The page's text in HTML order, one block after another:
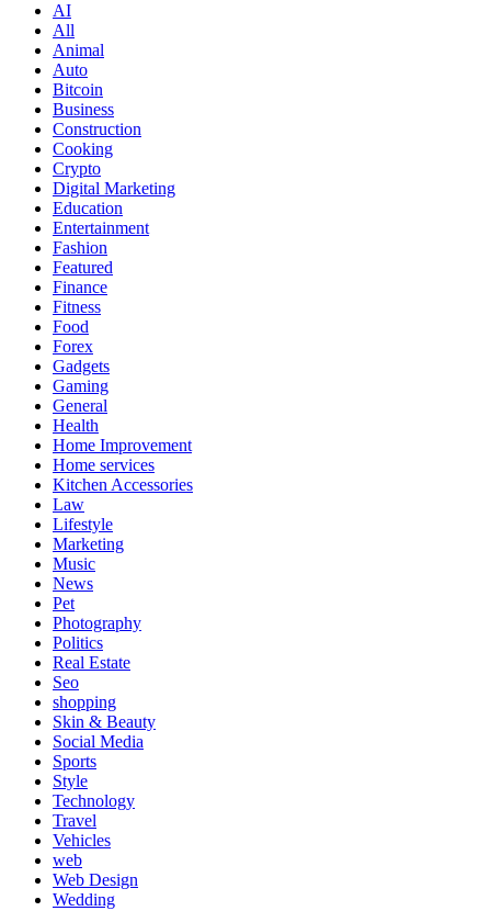
AI
All
Animal
Auto
Bitcoin
Business
Construction
Cooking
Crypto
Digital Marketing
Education
Entertainment
Fashion
Featured
Finance
Fitness
Food
Forex
Gadgets
Gaming
General
Health
Home Improvement
Home services
Kitchen Accessories
Law
Lifestyle
Marketing
Music
News
Pet
Photography
Politics
Real Estate
Seo
shopping
Skin & Beauty
Social Media
Sports
Style
Technology
Travel
Vehicles
web
Web Design
Wedding